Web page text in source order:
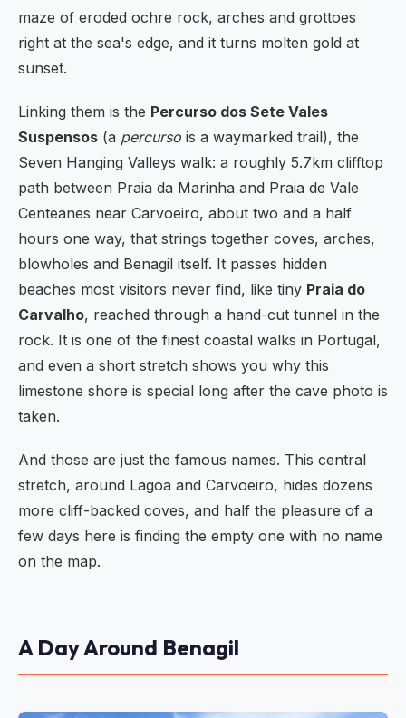
maze of eroded ochre rock, arches and grottoes
right at the sea's edge, and it turns molten gold at
sunset.
Linking them is the Percurso dos Sete Vales
Suspensos (a percurso is a waymarked trail), the
Seven Hanging Valleys walk: a roughly 5.7km clifftop
path between Praia da Marinha and Praia de Vale
Centeanes near Carvoeiro, about two and a half
hours one way, that strings together coves, arches,
blowholes and Benagil itself. It passes hidden
beaches most visitors never find, like tiny Praia do
Carvalho, reached through a hand-cut tunnel in the
rock. It is one of the finest coastal walks in Portugal,
and even a short stretch shows you why this
limestone shore is special long after the cave photo is
taken.
And those are just the famous names. This central
stretch, around Lagoa and Carvoeiro, hides dozens
more cliff-backed coves, and half the pleasure of a
few days here is finding the empty one with no name
on the map.
A Day Around Benagil